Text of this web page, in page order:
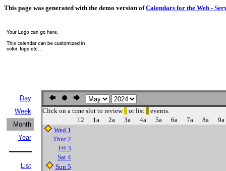
This page was generated with the demo version ofCalendars for the Web -
Day
Week
Month
Year
List
Click on a time slot to review or list
events.
12
1a 2a 3a 4a 5a 6a 7a 8a
9a
Wed 1
Thur 2
Fri 3
Sat 4
Sun 5